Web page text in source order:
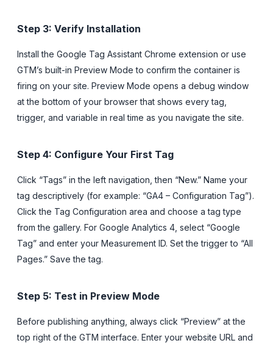
Step 3: Verify Installation
Install the Google Tag Assistant Chrome extension or use
GTM’s built-in Preview Mode to confirm the container is
firing on your site. Preview Mode opens a debug window
at the bottom of your browser that shows every tag,
trigger, and variable in real time as you navigate the site.
Step 4: Configure Your First Tag
Click “Tags” in the left navigation, then “New.” Name your
tag descriptively (for example: “GA4 – Configuration Tag”).
Click the Tag Configuration area and choose a tag type
from the gallery. For Google Analytics 4, select “Google
Tag” and enter your Measurement ID. Set the trigger to “All
Pages.” Save the tag.
Step 5: Test in Preview Mode
Before publishing anything, always click “Preview” at the
top right of the GTM interface. Enter your website URL and